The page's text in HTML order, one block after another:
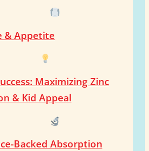
& Appetite
Maximizing Zinc
& Kid Appeal
Backed Absorption